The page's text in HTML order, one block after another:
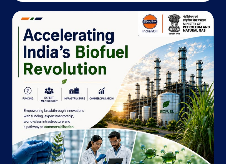
Ground Floor
Khera
Phagwara, Punjab - 144401
Near Jct Mill
+919041935737
Website Map
Indane - Chachoki Gramin Vitrak